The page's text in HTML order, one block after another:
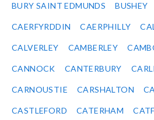
BURY SAINT EDMUNDS BUSHEY
CAERFYRDDIN CAERPHILLY
CALVERLEY CAMBERLEY
CANNOCK CANTERBURY
CARNOUSTIE CARSHALTON
CASTLEFORD CATERHAM